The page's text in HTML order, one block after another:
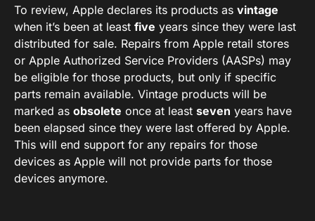
To review, Apple declares its products as vintage
when it’s been at least five years since they were last
distributed for sale. Repairs from Apple retail stores
or Apple Authorized Service Providers (AASPs) may
be eligible for those products, but only if specific
parts remain available. Vintage products will be
marked as obsolete once at least seven years have
been elapsed since they were last offered by Apple.
This will end support for any repairs for those
devices as Apple will not provide parts for those
devices anymore.